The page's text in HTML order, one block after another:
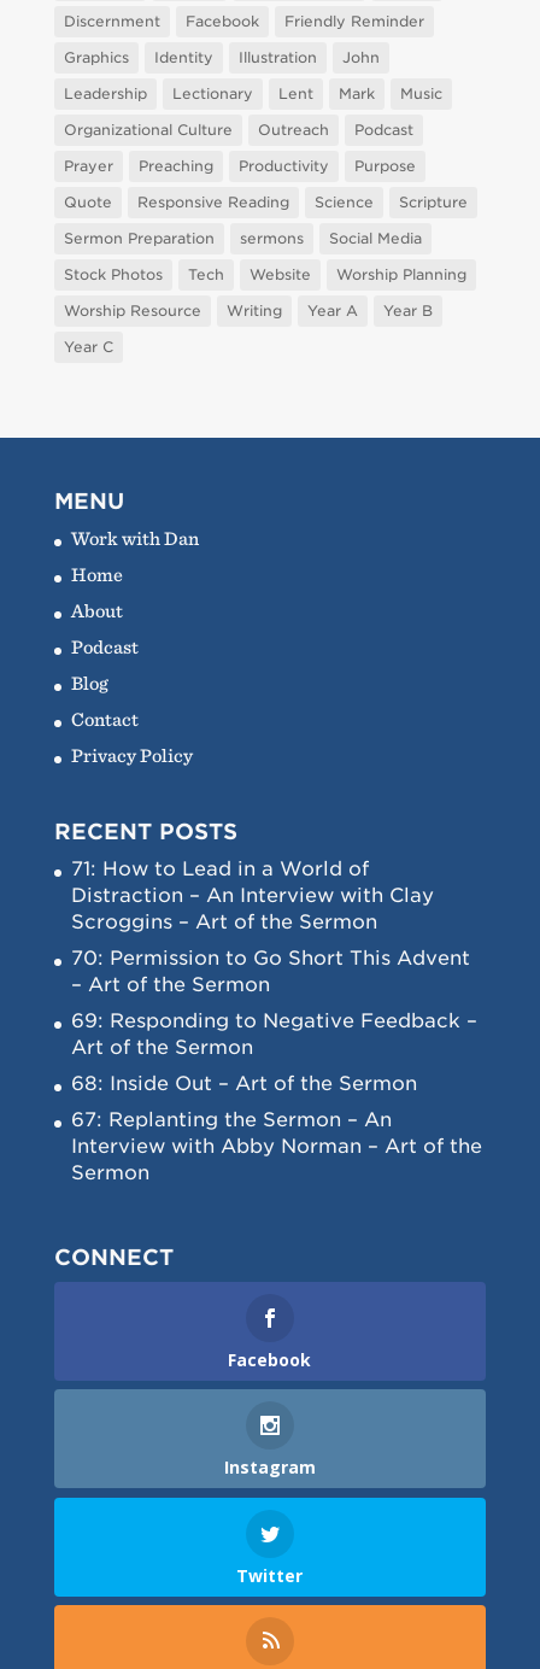
Discernment Facebook
Friendly Reminder
Graphics
Identity Illustration
John
Leadership
Lectionary Lent Mark
Music
Organizational Culture
Outreach
Podcast
Prayer
Preaching Productivity
Purpose
Quote
Responsive Reading Science
Scripture
Sermon Preparation
sermons
Social Media
Stock Photos
Tech Website
Worship Planning
Worship Resource
Writing Year A
Year B
Year C
MENU
Work with Dan
Home
About
Podcast
Blog
Contact
Privacy Policy
RECENT POSTS
71: How to Lead in a World of
Distraction – An Interview with Clay
Scroggins – Art of the Sermon
70: Permission to Go Short This Advent
– Art of the Sermon
69: Responding to Negative Feedback –
Art of the Sermon
68: Inside Out – Art of the Sermon
67: Replanting the Sermon – An
Interview with Abby Norman – Art of the
Sermon
CONNECT
Facebook
Instagram
Twitter